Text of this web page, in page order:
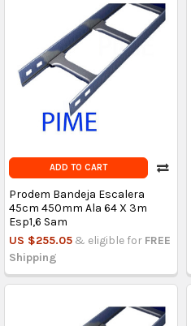
ADD TO CART
Prodem Bandeja Escalera
45cm 450mm Ala 64 X 3m
Esp1,6 Sam
US $255.05 & eligible for FREE
Shipping